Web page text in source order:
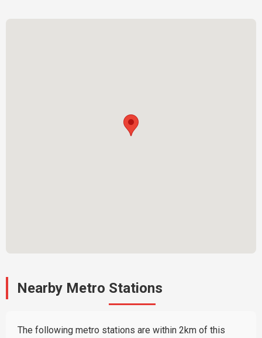
Nearby Metro Stations
The following metro stations are within 2km of this